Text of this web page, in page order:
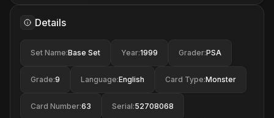
Details
Set Name:Base Set Year:1999 Grader:PSA
Grade:9 Language:English Card Type:Monster
Card Number:63 Serial:52708068